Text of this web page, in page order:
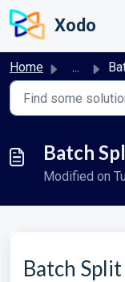
Skip to main content
Xodo
Home ...
Batch
Modified on
Batch